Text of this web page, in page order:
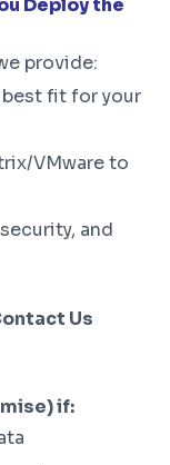
Deploy the
provide:
fit for your
VMware to
and
Us
if: